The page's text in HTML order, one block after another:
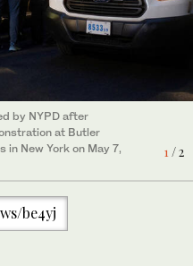
1 / 2
by NYPD after
at Butler
New York on May 7,
demonstration at
campus in New York on
be4yj